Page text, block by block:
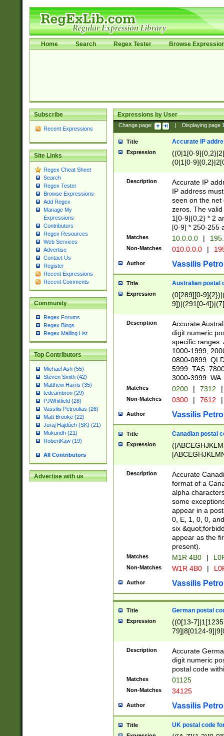
Home Search Regex Tester Browse
Subscribe
Recent Expressions
Site Links
Regex Cheat Sheet
Search
Regex Tester
Browse Expressions
Add Regex
Manage My
Expressions
Contributors
Regex Resources
Web Services
Advertise
Contact Us
Register
Recent Expressions
Recent Comments
Community
Regex Forums
Regex Blogs
Regex Mailing List
Top Contributors
Michael Ash (55)
Steven Smith (42)
Matthew Harris (35)
tedcambron (29)
PJWhitfield (28)
Vassilis Petroulias (26)
Matt Brooke (22)
Juraj Hajdúch (SK) (21)
Mukundh (21)
RobertKaw (19)
All Contributors
Advertise with us
Expressions by User
Change page: Displaying page
Title Accurate IP
Expression
((0|1[0-
(0|1[0-
Description
Accurate IP
IP address
seen on the net
zeros. The
1[0-9]{0,2} * 2
[0-9] * 250-255
Matches 10.0.0.0 |
Non-Matches 010.0.0.0 |
Author Vassilis
Title Australian postal
Expression
(0[289][0-
9])|(291[0-
Description
Accurate
digit numeric
specific ranges.
1000-1999,
0800-0899.
5999. TAS:
3000-3999.
Matches 0200 | 7312 |
Non-Matches 0300 | 7612 |
Author Vassilis
Title Canadian postal
Expression
Description
Accurate
format of a
alpha
some
appear in a
0, E, 1, 0, 0,
six
appear as the
present).
Matches M1R 4B0 |
Non-Matches W1R 4B0 |
Author Vassilis
Title German postal
Expression
((0[13-
79]|8[0124-
9]|11[5-
Description
Accurate
digit numeric
postal code
Matches 01125
Non-Matches 34125
Author Vassilis
Title UK postal code